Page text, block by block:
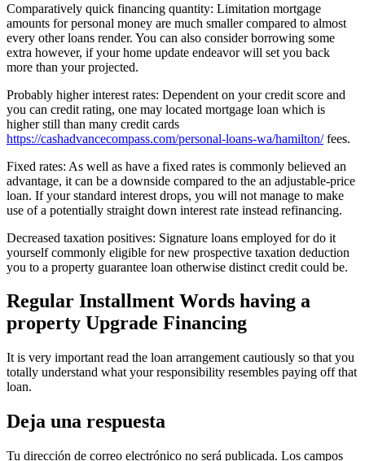
Comparatively quick financing quantity: Limitation mortgage
amounts for personal money are much smaller compared to almost
every other loans render. You can also consider borrowing some
extra however, if your home update endeavor will set you back
more than your projected.
Probably higher interest rates: Dependent on your credit score and
you can credit rating, one may located mortgage loan which is
higher still than many credit cards
https://cashadvancecompass.com/personal-loans-wa/hamilton/fees.
Fixed rates: As well as have a fixed rates is commonly believed an
advantage, it can be a downside compared to the an adjustable-price
loan. If your standard interest drops, you will not manage to make
use of a potentially straight down interest rate instead refinancing.
Decreased taxation positives: Signature loans employed for do it
yourself commonly eligible for new prospective taxation deduction
you to a property guarantee loan otherwise distinct credit could be.
Regular Installment Words having a
property Upgrade Financing
It is very important read the loan arrangement cautiously so that you
totally understand what your responsibility resembles paying off that
loan.
Deja una respuesta
Tu dirección de correo electrónico no será publicada. Los campos